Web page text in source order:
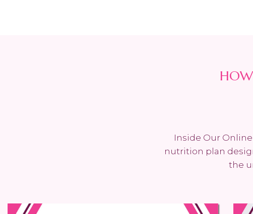
HOW
Inside Our
nutrition plan
the